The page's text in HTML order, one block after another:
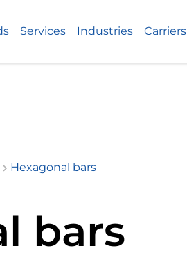
Services Industries Carriers
Hexagonal bars
bars